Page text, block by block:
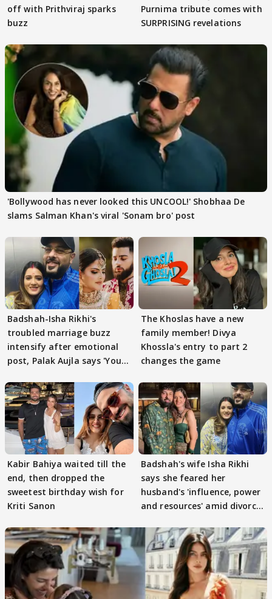
off with Prithviraj sparks
buzz
Purnima tribute comes with
SURPRISING revelations
'Bollywood has never looked this UNCOOL!' Shobhaa De
slams Salman Khan's viral 'Sonam bro' post
Badshah-Isha Rikhi's
troubled marriage buzz
intensify after emotional
post, Palak Aujla says 'You
The Khoslas have a new
family member! Divya
Khossla's entry to part 2
changes the game
Kabir Bahiya waited till the
end, then dropped the
sweetest birthday wish for
Kriti Sanon
Badshah's wife Isha Rikhi
says she feared her
husband's 'influence, power
and resources' amid divorce